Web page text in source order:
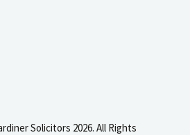
Solicitors 2026. All Rights